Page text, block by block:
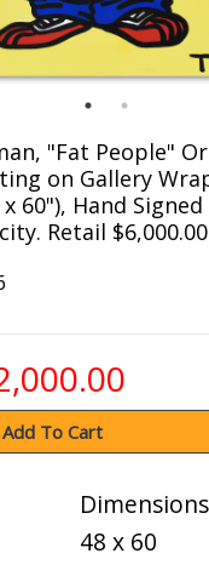
"Fat People"
on Gallery
x 60"), Hand
Retail $6,000.00
Add To Cart
Dimensions
48 x 60